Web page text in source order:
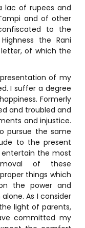
lac of rupees and
and of other
to the
the Rani
of which the
of my
I suffer a degree
Formerly
and troubled and
and injustice.
pursue the same
to the present
entertain the most
of these
things which
the power and
As I consider
light of parents,
committed my